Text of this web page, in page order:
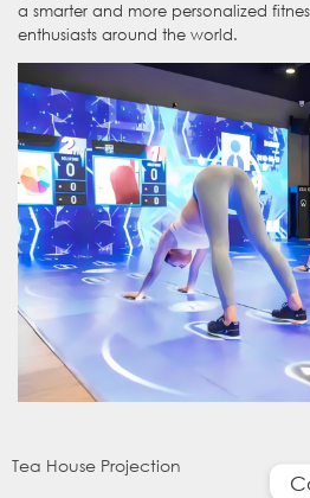
a smarter and more personalized
enthusiasts around the world.
Tea House Projection